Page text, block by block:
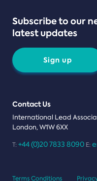
Subscribe to our
latest updates
Sign up
Contact Us
International Lead
London, W1W 6XX
T: +44 (0)20 7833 8090 E:
Terms Conditions